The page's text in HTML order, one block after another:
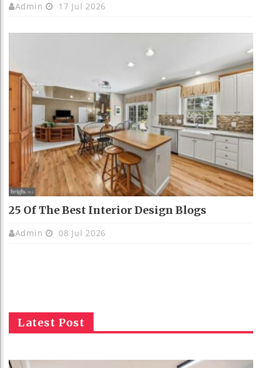
Admin 17 Jul 2026
25 Of The Best Interior Design Blogs
Admin 08 Jul 2026
Latest Post